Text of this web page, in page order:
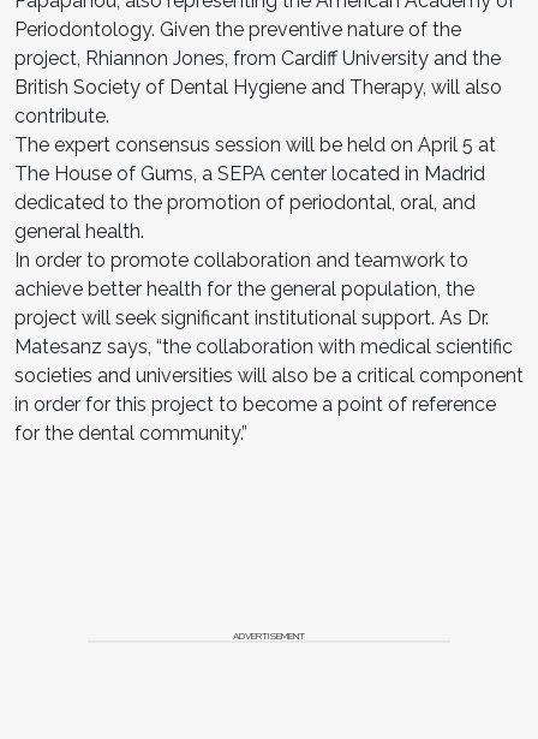
Periodontology. Given the preventive nature of the
project, Rhiannon Jones, from Cardiff University and the
British Society of Dental Hygiene and Therapy, will also
contribute.
The expert consensus session will be held on April 5 at
The House of Gums, a SEPA center located in Madrid
dedicated to the promotion of periodontal, oral, and
general health.
In order to promote collaboration and teamwork to
achieve better health for the general population, the
project will seek significant institutional support. As Dr.
Matesanz says, “the collaboration with medical scientific
societies and universities will also be a critical component
in order for this project to become a point of reference
for the dental community.”
ADVERTISEMENT